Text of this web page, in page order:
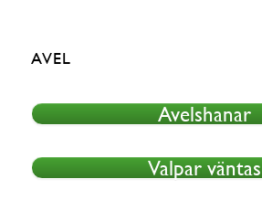
AVEL
Avelshanar
Valpar väntas